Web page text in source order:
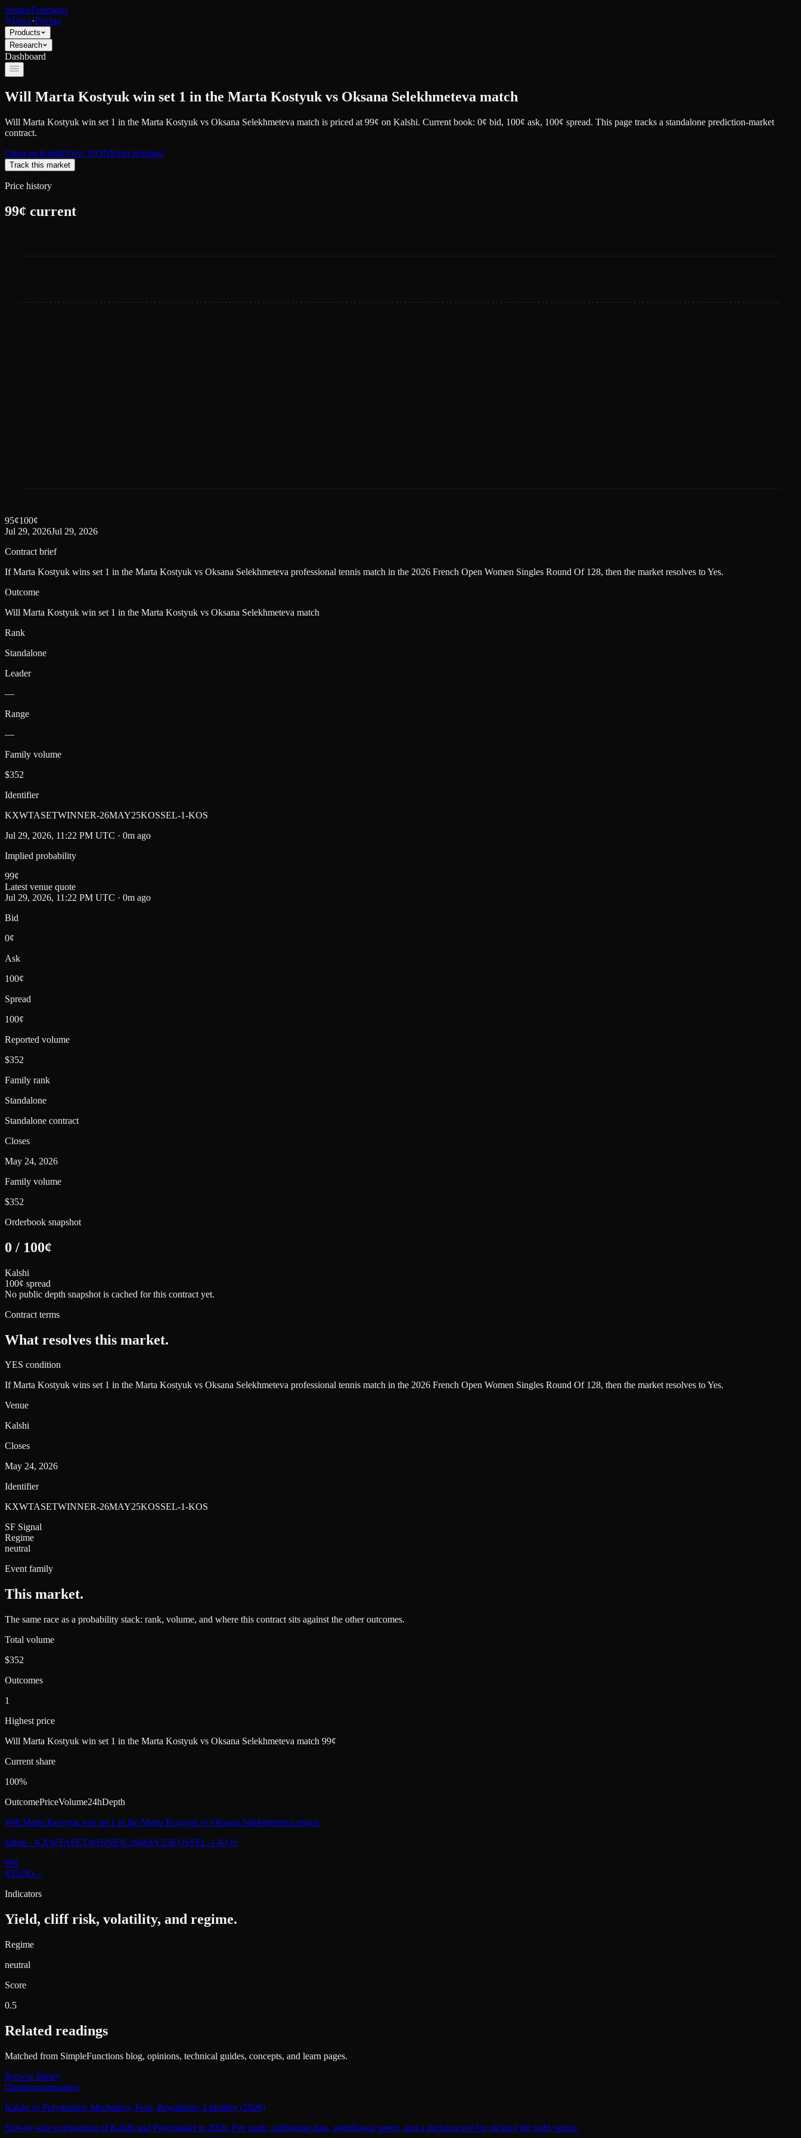
SimpleFunctions
Docs·Pricing
Products
Research
Dashboard
Will Marta Kostyuk win set 1 in the Marta Kostyuk vs Oksana Selekhmeteva match
Will Marta Kostyuk win set 1 in the Marta Kostyuk vs Oksana Selekhmeteva match is priced at 99¢ on Kalshi. Current book: 0¢ bid, 100¢ ask, 100¢ spread. This page tracks a standalone prediction-market
contract.
Open on KalshiView JSONEnter terminal
Track this market
Price history
99¢ current
95¢100¢
Jul 29, 2026Jul 29, 2026
Contract brief
If Marta Kostyuk wins set 1 in the Marta Kostyuk vs Oksana Selekhmeteva professional tennis match in the 2026 French Open Women Singles Round Of 128, then the market resolves to Yes.
Outcome
Will Marta Kostyuk win set 1 in the Marta Kostyuk vs Oksana Selekhmeteva match
Rank
Standalone
Leader
—
Range
—
Family volume
$352
Identifier
KXWTASETWINNER-26MAY25KOSSEL-1-KOS
Jul 29, 2026, 11:22 PM UTC · 0m ago
Implied probability
99¢
Latest venue quote
Jul 29, 2026, 11:22 PM UTC · 0m ago
Bid
0¢
Ask
100¢
Spread
100¢
Reported volume
$352
Family rank
Standalone
Standalone contract
Closes
May 24, 2026
Family volume
$352
Orderbook snapshot
0 / 100¢
Kalshi
100¢ spread
No public depth snapshot is cached for this contract yet.
Contract terms
What resolves this market.
YES condition
If Marta Kostyuk wins set 1 in the Marta Kostyuk vs Oksana Selekhmeteva professional tennis match in the 2026 French Open Women Singles Round Of 128, then the market resolves to Yes.
Venue
Kalshi
Closes
May 24, 2026
Identifier
KXWTASETWINNER-26MAY25KOSSEL-1-KOS
SF Signal
Regime
neutral
Event family
This market.
The same race as a probability stack: rank, volume, and where this contract sits against the other outcomes.
Total volume
$352
Outcomes
1
Highest price
Will Marta Kostyuk win set 1 in the Marta Kostyuk vs Oksana Selekhmeteva match 99¢
Current share
100%
OutcomePriceVolume24hDepth
Will Marta Kostyuk win set 1 in the Marta Kostyuk vs Oksana Selekhmeteva match
kalshi · KXWTASETWINNER-26MAY25KOSSEL-1-KOS
99¢
$352$0—
Indicators
Yield, cliff risk, volatility, and regime.
Regime
neutral
Score
0.5
Related readings
Matched from SimpleFunctions blog, opinions, technical guides, concepts, and learn pages.
Browse library
Opinioncomparison
Kalshi vs Polymarket: Mechanics, Fees, Regulation, Liquidity (2026)
Side-by-side comparison of Kalshi and Polymarket in 2026. Fee math, calibration data, withdrawal speed, and a decision tree for picking the right venue.